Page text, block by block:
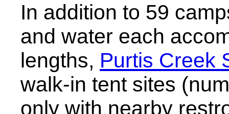
In addition to 59
and water each
lengths, Purtis Creek
walk-in tent sites
only with nearby